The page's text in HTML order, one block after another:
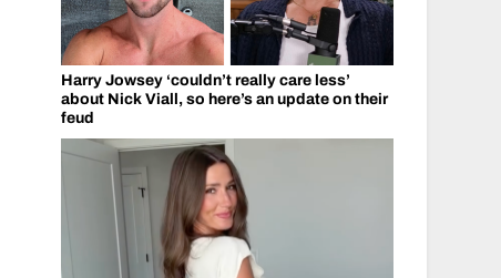
Harry Jowsey ‘couldn’t really care less’
about Nick Viall, so here’s an update on their
feud